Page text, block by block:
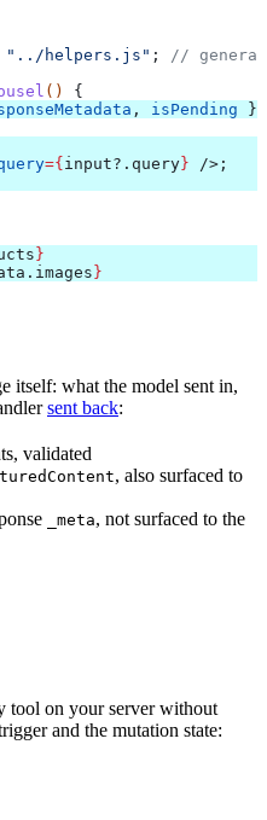
"../helpers.js" ; //
() {
, isPending }
={ input?. query } /> ;
}
. images }
itself: what the model sent in,
sent back:
validated
, also surfaced to
_meta, not surfaced to the
tool on your server without
and the mutation state: